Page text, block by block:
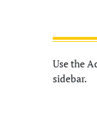
Use the
sidebar.